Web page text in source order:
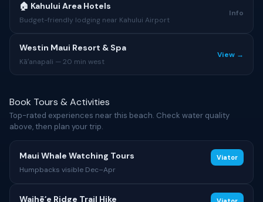
🏠 Kahului Area Hotels
Budget-friendly lodging near Kahului Airport
Info
Westin Maui Resort & Spa
Kāʻanapali — 20 min west
View →
Book Tours & Activities
Top-rated experiences near this beach. Check water quality
above, then plan your trip.
Maui Whale Watching Tours
Humpbacks visible Dec–Apr
Viator
Waihēʻe Ridge Trail Hike